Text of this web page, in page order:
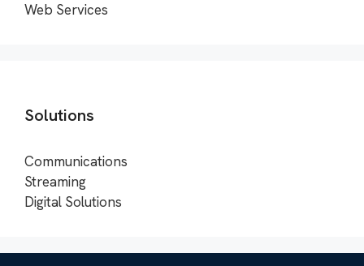
Web Services
Solutions
Communications
Streaming
Digital Solutions